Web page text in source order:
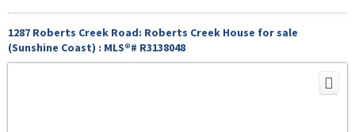
1287 Roberts Creek Road: Roberts Creek House for sale
(Sunshine Coast) : MLS®# R3138048